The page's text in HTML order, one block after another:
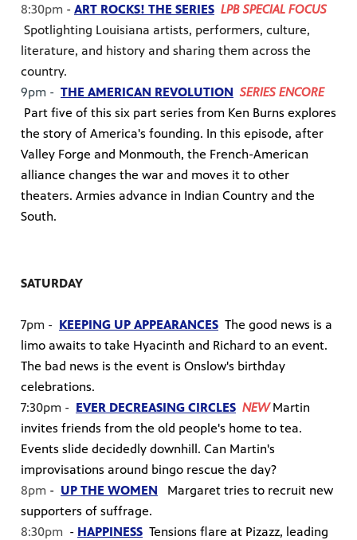
8:30pm - ART ROCKS! THE SERIES LPB SPECIAL FOCUS
Spotlighting Louisiana artists, performers, culture,
literature, and history and sharing them across the
country.
9pm - THE AMERICAN REVOLUTION SERIES ENCORE
Part five of this six part series from Ken Burns explores
the story of America's founding. In this episode, after
Valley Forge and Monmouth, the French-American
alliance changes the war and moves it to other
theaters. Armies advance in Indian Country and the
South.
SATURDAY
7pm - KEEPING UP APPEARANCES The good news is a
limo awaits to take Hyacinth and Richard to an event.
The bad news is the event is Onslow's birthday
celebrations.
7:30pm - EVER DECREASING CIRCLES NEW Martin
invites friends from the old people's home to tea.
Events slide decidedly downhill. Can Martin's
improvisations around bingo rescue the day?
8pm - UP THE WOMEN Margaret tries to recruit new
supporters of suffrage.
8:30pm - HAPPINESS Tensions flare at Pizazz, leading